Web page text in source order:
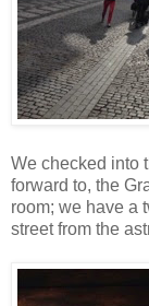
We checked into
forward to, the
room; we have a
street from the